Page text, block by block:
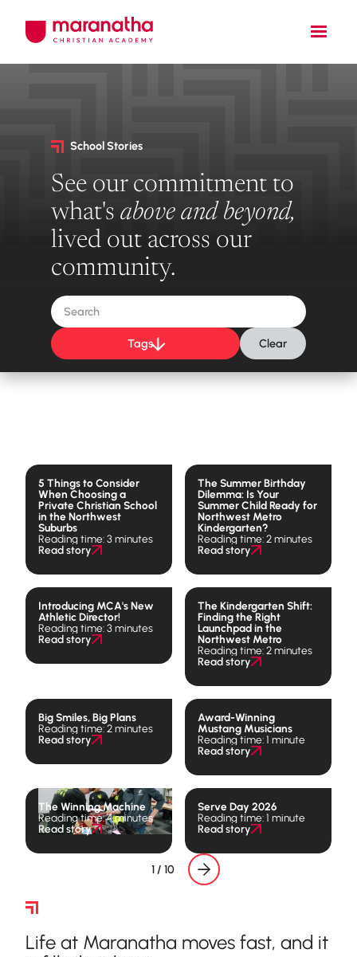
School Stories
See our commitment to
what's above and beyond,
lived out across our
community.
Tags Clear
5 Things to Consider
When Choosing a
Private Christian School
in the Northwest
Suburbs
Reading time: 3 minutes
Read story
The Summer Birthday
Dilemma: Is Your
Summer Child Ready for
Northwest Metro
Kindergarten?
Reading time: 2 minutes
Read story
Introducing MCA's New
Athletic Director!
Reading time: 3 minutes
Read story
The Kindergarten Shift:
Finding the Right
Launchpad in the
Northwest Metro
Reading time: 2 minutes
Read story
Big Smiles, Big Plans
Reading time: 2 minutes
Read story
Award-Winning
Mustang Musicians
Reading time: 1 minute
Read story
The Winning Machine
Reading time: 4 minutes
Read story
Serve Day 2026
Reading time: 1 minute
Read story
1 / 10
Life at Maranatha moves fast, and it